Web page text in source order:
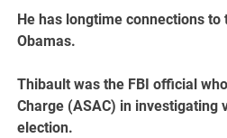
He has longtime connections to
Obamas.
Thibault was the FBI official
Charge (ASAC) in investigating
election.